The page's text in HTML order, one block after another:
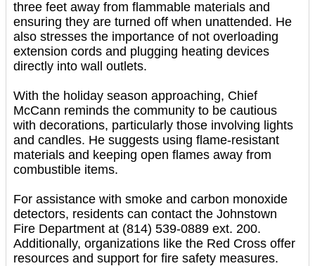
three feet away from flammable materials and
ensuring they are turned off when unattended. He
also stresses the importance of not overloading
extension cords and plugging heating devices
directly into wall outlets.
With the holiday season approaching, Chief
McCann reminds the community to be cautious
with decorations, particularly those involving lights
and candles. He suggests using flame-resistant
materials and keeping open flames away from
combustible items.
For assistance with smoke and carbon monoxide
detectors, residents can contact the Johnstown
Fire Department at (814) 539-0889 ext. 200.
Additionally, organizations like the Red Cross offer
resources and support for fire safety measures.